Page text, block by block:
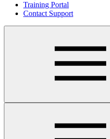
Training Portal
Contact Support